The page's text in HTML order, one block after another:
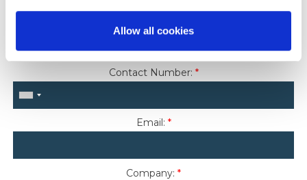
Allow all cookies
Contact Number: *
Email: *
Company: *